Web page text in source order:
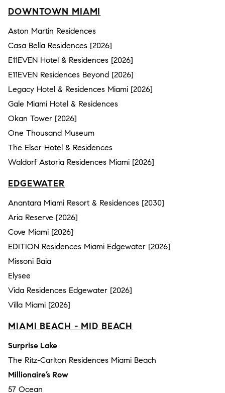
DOWNTOWN MIAMI
Aston Martin Residences
Casa Bella Residences [2026]
E11EVEN Hotel & Residences [2026]
E11EVEN Residences Beyond [2026]
Legacy Hotel & Residences Miami [2026]
Gale Miami Hotel & Residences
Okan Tower [2026]
One Thousand Museum
The Elser Hotel & Residences
Waldorf Astoria Residences Miami [2026]
EDGEWATER
Anantara Miami Resort & Residences [2030]
Aria Reserve [2026]
Cove Miami [2026]
EDITION Residences Miami Edgewater [2026]
Missoni Baia
Elysee
Vida Residences Edgewater [2026]
Villa Miami [2026]
MIAMI BEACH - MID BEACH
Surprise Lake
The Ritz-Carlton Residences Miami Beach
Millionaire’s Row
57 Ocean